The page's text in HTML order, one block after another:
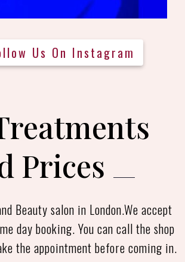
Us On Instagram
Prices
Beauty salon in London.We accept
day booking. You can call the shop
the appointment before coming in.